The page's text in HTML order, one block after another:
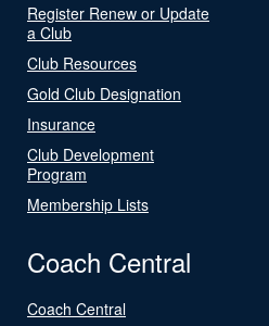
Register Renew or Update
a Club
Club Resources
Gold Club Designation
Insurance
Club Development
Program
Membership Lists
Coach Central
Coach Central